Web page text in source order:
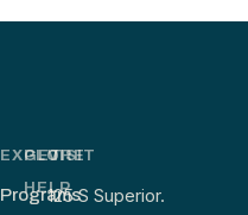
EXPLORE
Programs
GET
HELP
VISIT
125 S Superior.